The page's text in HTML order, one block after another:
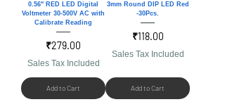
0.56'' RED LED Digital
Voltmeter 30-500V AC with
Calibrate Reading
Price
₹279.00
Sales Tax Included
Add to Cart
3mm Round DIP LED Red
-30Pcs.
Price
₹118.00
Sales Tax Included
Add to Cart